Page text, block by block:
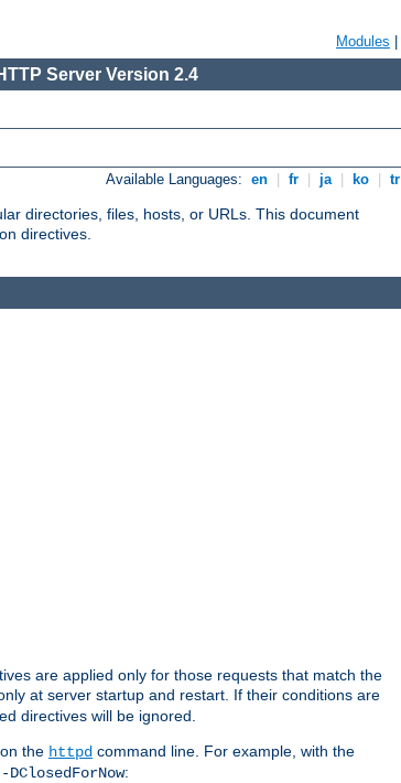
Modules
Server Version 2.4
Available Languages: en fr ja ko tr
directories, files, hosts, or URLs. This document
directives.
are applied only for those requests that match the
at server startup and restart. If their conditions are
directives will be ignored.
the httpd command line. For example, with the
: